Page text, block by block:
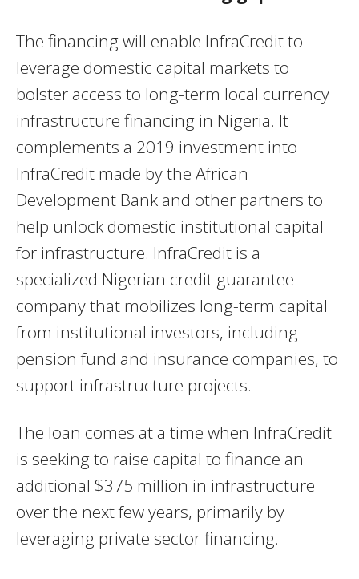
The financing will enable InfraCredit to
leverage domestic capital markets to
bolster access to long-term local currency
infrastructure financing in Nigeria. It
complements a 2019 investment into
InfraCredit made by the African
Development Bank and other partners to
help unlock domestic institutional capital
for infrastructure. InfraCredit is a
specialized Nigerian credit guarantee
company that mobilizes long-term capital
from institutional investors, including
pension fund and insurance companies, to
support infrastructure projects.
The loan comes at a time when InfraCredit
is seeking to raise capital to finance an
additional $375 million in infrastructure
over the next few years, primarily by
leveraging private sector financing.